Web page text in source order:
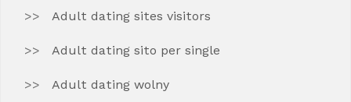
Adult dating sites visitors
Adult dating sito per single
Adult dating wolny